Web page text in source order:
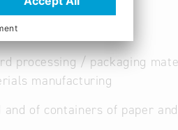
processing / packaging
manufacturing
of containers of paper